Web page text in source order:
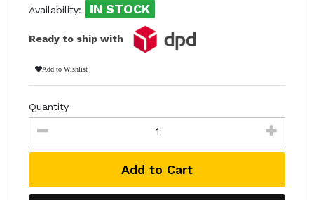
Availability: IN STOCK
Ready to ship with
Add to Wishlist
Quantity
Add to Cart